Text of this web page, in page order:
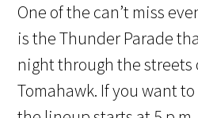
One of the can’t miss
is the Thunder Parade
night through the streets
Tomahawk. If you want